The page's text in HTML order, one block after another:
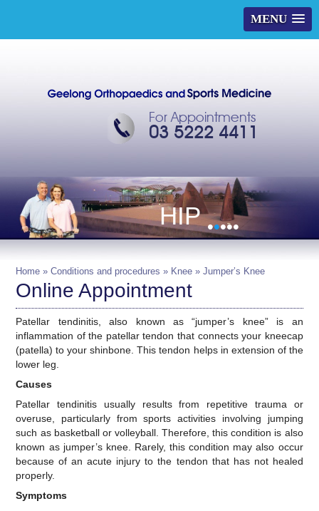
MENU
For Appointments
03 5222 4411
HIP •••••
Home »Conditions and procedures » Knee » Jumper’s Knee
Online Appointment
Patellar tendinitis, also known as “jumper’s knee” is an
inflammation of the patellar tendon that connects your kneecap
(patella) to your shinbone. This tendon helps in extension of the
lower leg.
Causes
Patellar tendinitis usually results from repetitive trauma or
overuse, particularly from sports activities involving jumping
such as basketball or volleyball. Therefore, this condition is also
known as jumper’s knee. Rarely, this condition may also occur
because of an acute injury to the tendon that has not healed
properly.
Symptoms